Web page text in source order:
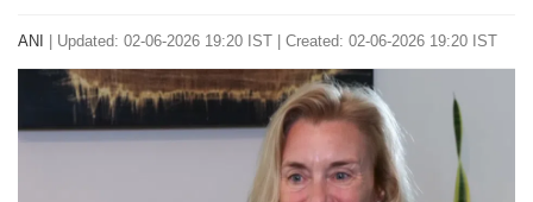
ANI Updated: 02-06-2026 19:20 IST | Created: 02-06-2026 19:20 IST